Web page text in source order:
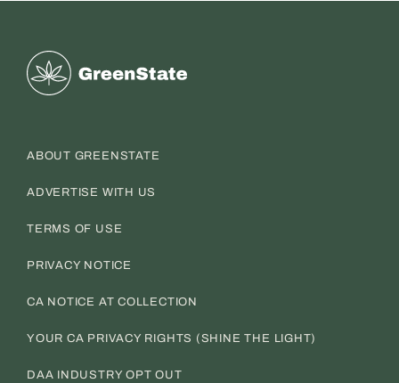
Greenstate
ABOUT GREENSTATE
ADVERTISE WITH US
TERMS OF USE
PRIVACY NOTICE
CA NOTICE AT COLLECTION
YOUR CA PRIVACY RIGHTS (SHINE THE LIGHT)
DAA INDUSTRY OPT OUT